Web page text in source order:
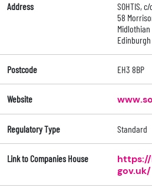
Address
SOHTIS,
58
Midlothian
Edinburgh
Postcode EH3 8BP
Website
Regulatory Type Standard
Link to Companies House
gov.uk/